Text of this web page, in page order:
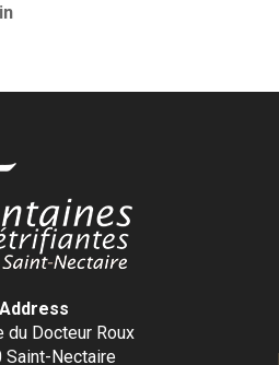
Address
du Docteur Roux
Saint-Nectaire